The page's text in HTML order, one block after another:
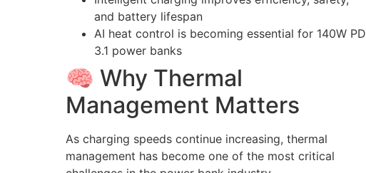
and battery lifespan
AI heat control is becoming essential for 140W PD
3.1 power banks
🧠 Why Thermal
Management Matters
As charging speeds continue increasing, thermal
management has become one of the most critical